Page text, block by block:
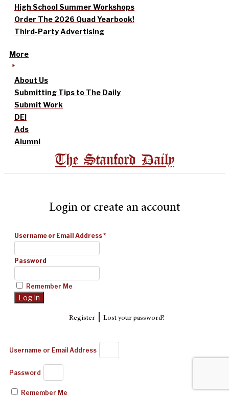
High School Summer Workshops
Order The 2026 Quad Yearbook!
Third-Party Advertising
More
About Us
Submitting Tips to The Daily
Submit Work
DEI
Ads
Alumni
The Stanford Daily
Login or create an account
Username or Email Address*
Password
Remember Me
Register| Lost your password?
Username or Email Address
Password
Remember Me